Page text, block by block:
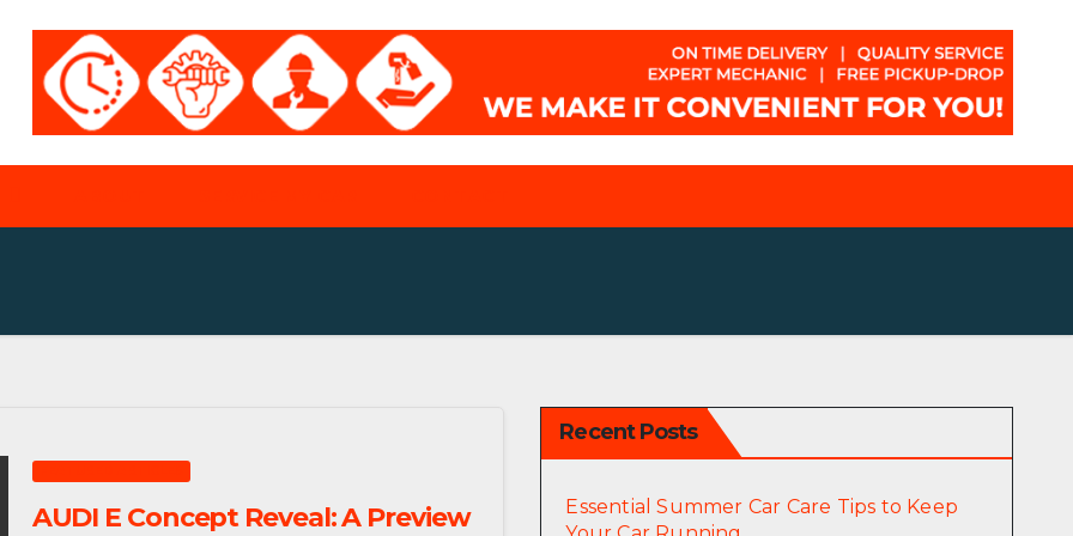
AUDI E Concept Reveal: A Preview
Recent Posts
Essential Summer Car Care Tips to Keep